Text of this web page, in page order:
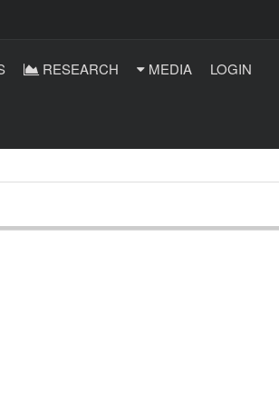
RESEARCH MEDIA LOGIN